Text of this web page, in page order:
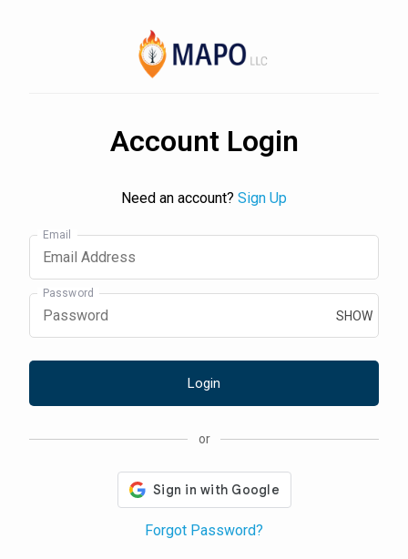
Account Login
Need an account? Sign Up
Email
Password
SHOW
or
Forgot Password?